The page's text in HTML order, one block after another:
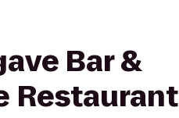
Bar &
Restaurant